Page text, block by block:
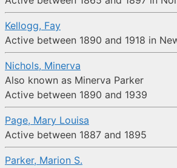
Kellogg, Fay
Active between 1890 and 1918 in
Nichols, Minerva
Also known as Minerva Parker
Active between 1890 and 1939
Page, Mary Louisa
Active between 1887 and 1895
Parker, Marion S.